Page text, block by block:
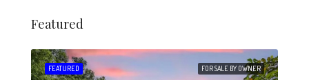
Featured
FOR SALE BY OWNER
FEATURED